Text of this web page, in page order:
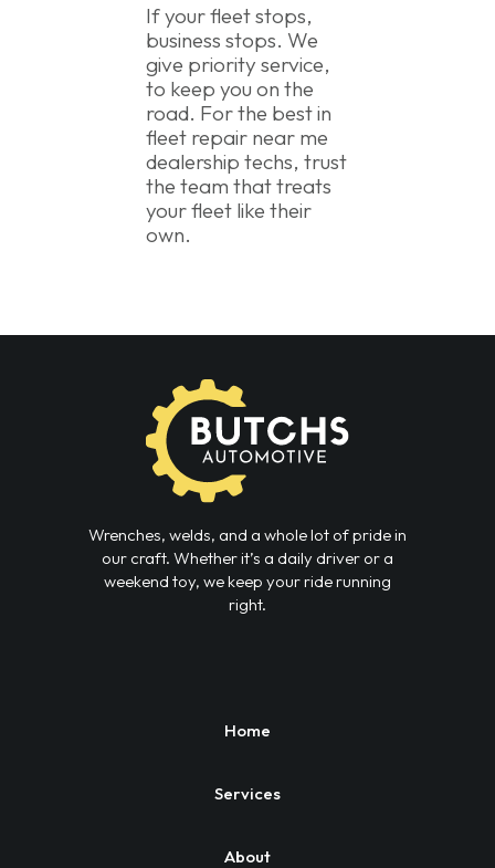
If your fleet stops,
business stops. We
give priority service,
to keep you on the
road. For the best in
fleet repair near me
dealership techs, trust
the team that treats
your fleet like their
own.
Wrenches, welds, and a whole lot of pride in
our craft. Whether it’s a daily driver or a
weekend toy, we keep your ride running
right.
Home
Services
About